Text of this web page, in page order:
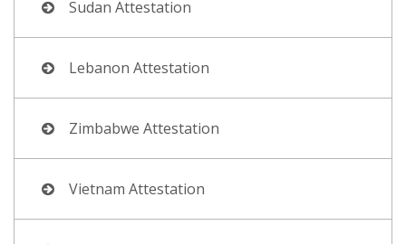
Sudan Attestation
Lebanon Attestation
Zimbabwe Attestation
Vietnam Attestation